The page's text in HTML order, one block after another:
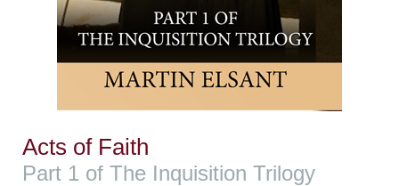
Acts of Faith
Part 1 of The Inquisition Trilogy